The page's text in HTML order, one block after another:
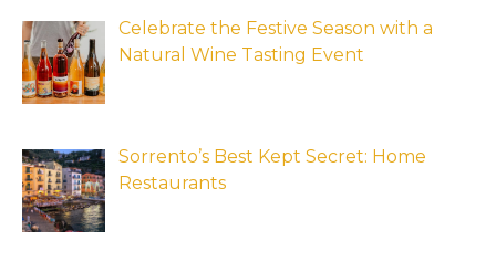
Celebrate the Festive Season with a
Natural Wine Tasting Event
Sorrento’s Best Kept Secret: Home
Restaurants